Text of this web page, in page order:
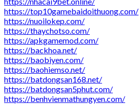
https://top10gamebaidoithuong.com/
https://nuoilokep.com/
https://thaychotso.com/
https://apkgamemod.com/
https://backhoa.net/
https://baobiyen.com/
https://baohiemso.net/
https://batdongsan168.net/
https://batdongsan5phut.com/
https://benhvienmathungyen.com/